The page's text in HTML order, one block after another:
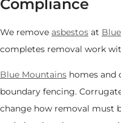
Compliance
We remove asbestos at
completes removal work
Blue Mountains homes
boundary fencing.
change how removal must